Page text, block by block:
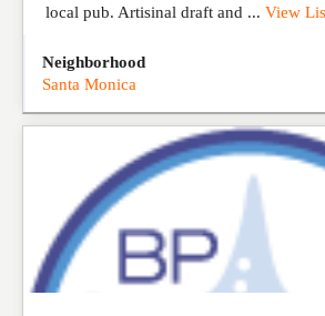
local pub. Artisinal draft and ... View
Neighborhood
Santa Monica